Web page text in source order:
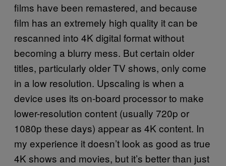
films have been remastered, and because
film has an extremely high quality it can be
rescanned into 4K digital format without
becoming a blurry mess. But certain older
titles, particularly older TV shows, only come
in a low resolution. Upscaling is when a
device uses its on-board processor to make
lower-resolution content (usually 720p or
1080p these days) appear as 4K content. In
my experience it doesn’t look as good as true
4K shows and movies, but it’s better than just